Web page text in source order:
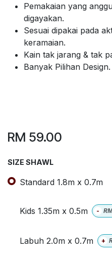
Pemakaian yang
digayakan.
Sesuai dipakai pada
keramaian.
Kain tak jarang & tak
Banyak Pilihan Design.
RM 59.00
SIZE SHAWL
Standard 1.8m x 0.7m
Kids 1.35m x 0.5m -
Labuh 2.0m x 0.7m +